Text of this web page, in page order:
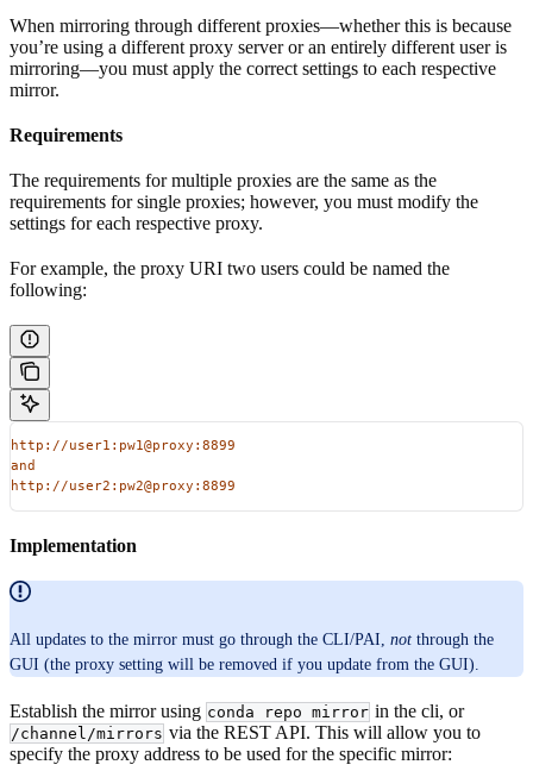
When mirroring through different proxies—whether this is because
you’re using a different proxy server or an entirely different user is
mirroring—you must apply the correct settings to each respective
mirror.
Requirements
The requirements for multiple proxies are the same as the
requirements for single proxies; however, you must modify the
settings for each respective proxy.
For example, the proxy URI two users could be named the
following:
http://user1:pw1@proxy:8899
and
http://user2:pw2@proxy:8899
Implementation
All updates to the mirror must go through the CLI/PAI, not through the
GUI (the proxy setting will be removed if you update from the GUI).
Establish the mirror using conda repo mirror in the cli, or
/channel/mirrors via the REST API. This will allow you to
specify the proxy address to be used for the specific mirror: